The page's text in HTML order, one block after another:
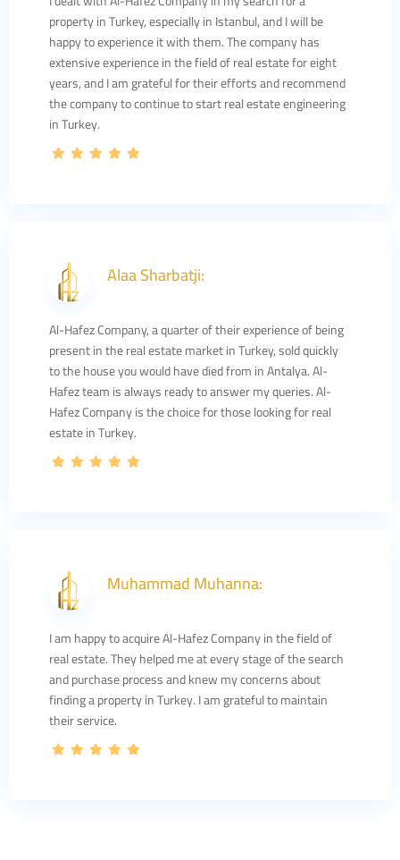
property in Turkey, especially in Istanbul, and I will be
happy to experience it with them. The company has
extensive experience in the field of real estate for eight
years, and I am grateful for their efforts and recommend
the company to continue to start real estate engineering
in Turkey.
Alaa Sharbatji:
Al-Hafez Company, a quarter of their experience of being
present in the real estate market in Turkey, sold quickly
to the house you would have died from in Antalya. Al-
Hafez team is always ready to answer my queries. Al-
Hafez Company is the choice for those looking for real
estate in Turkey.
Muhammad Muhanna:
I am happy to acquire Al-Hafez Company in the field of
real estate. They helped me at every stage of the search
and purchase process and knew my concerns about
finding a property in Turkey. I am grateful to maintain
their service.